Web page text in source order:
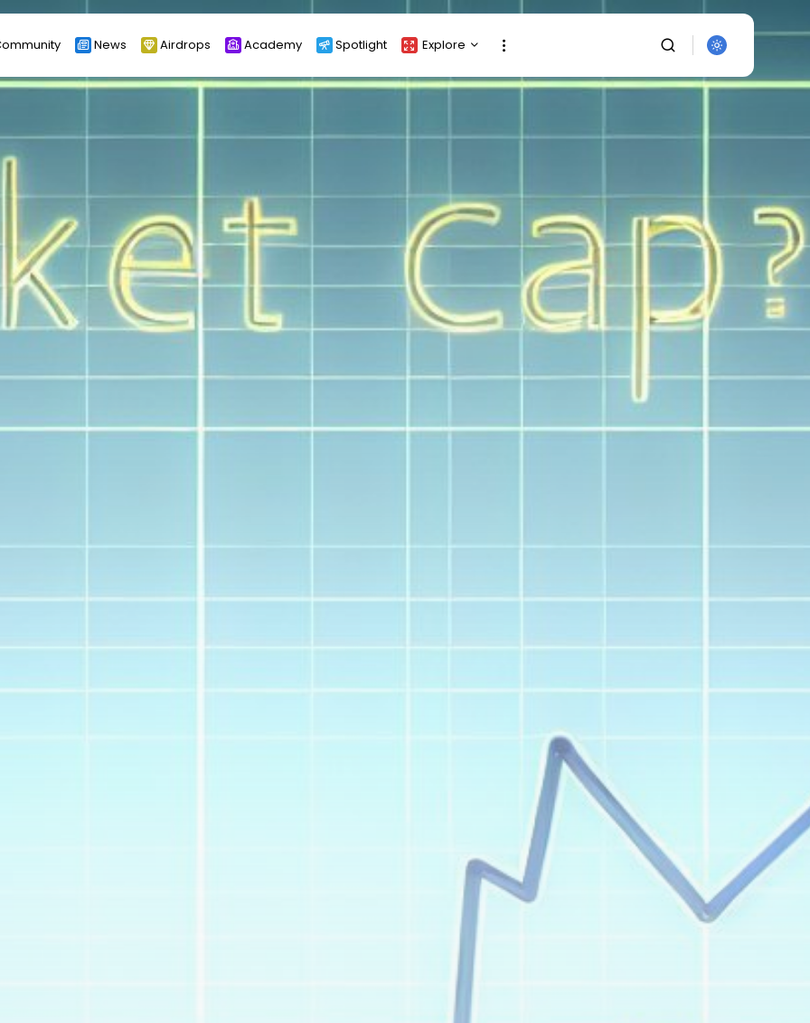
News Airdrops Academy Spotlight Explore
Crypto Analysis
Press Release
Newsletter
Events
All Categories
SEARCH
Be the first to spot new listings, catch
NEWSLETTER
of Use
andPrivacy Policy.